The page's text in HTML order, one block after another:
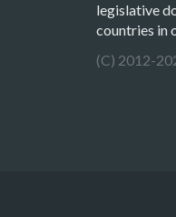
legislative
countries in
(C) 2012-